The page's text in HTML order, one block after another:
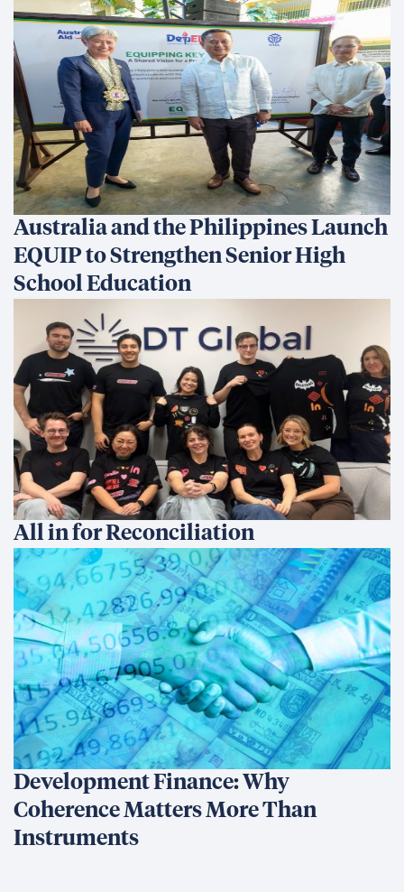
All in for Reconciliation
Development Finance: Why
Coherence Matters More Than
Instruments
We’re an international development company focused on
delivering innovative, data-driven solutions that create
sustainable change and transform lives.
Ethics Hotline
What We Do